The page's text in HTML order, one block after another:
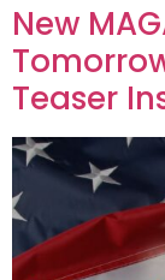
New
Teaser